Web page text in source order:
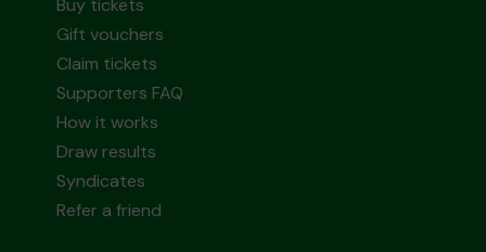
Buy tickets
Gift vouchers
Claim tickets
Supporters FAQ
How it works
Draw results
Syndicates
Refer a friend